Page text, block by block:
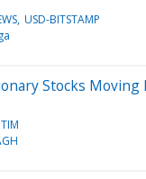
USD-BITSTAMP
Stocks